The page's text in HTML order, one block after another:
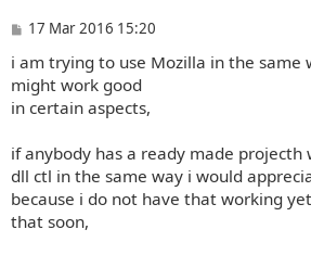
P
s
t
17 Mar 2016 15:20
i am trying to use Mozilla in the same
might work good
in certain aspects,
if anybody has a ready made projecth
dll ctl in the same way i would
because i do not have that working
that soon,